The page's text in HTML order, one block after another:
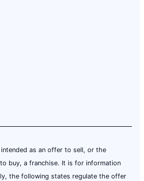
as an offer to sell, or the
buy, a franchise. It is for information
the following states regulate the offer